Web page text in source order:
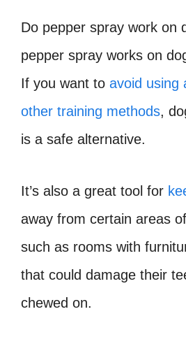
Do pepper spray work on
pepper spray works on
If you want to avoid using
other training methods,
is a safe alternative.
It’s also a great tool for
away from certain areas
such as rooms with
that could damage their
chewed on.